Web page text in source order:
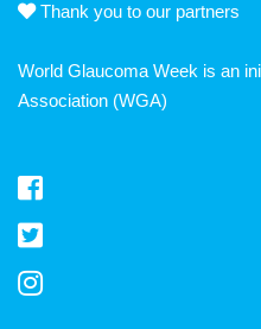
Thank you to our partners
World Glaucoma Week is an
Association (WGA)